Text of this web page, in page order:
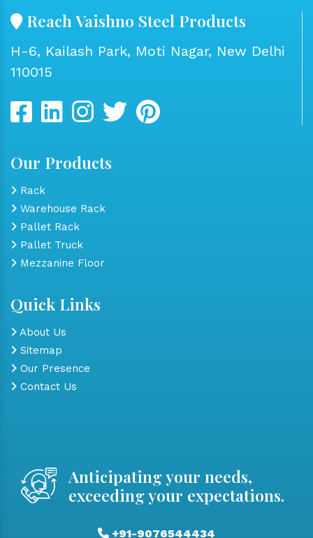
Reach Vaishno Steel Products
H-6, Kailash Park, Moti Nagar, New Delhi
110015
Our Products
Rack
Warehouse Rack
Pallet Rack
Pallet Truck
Mezzanine Floor
Quick Links
About Us
Sitemap
Our Presence
Contact Us
Anticipating your needs,
exceeding your expectations.
+91-9076544434